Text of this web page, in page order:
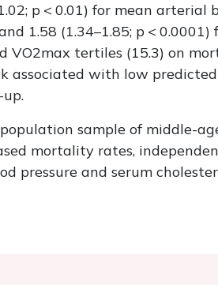
p < 0.01) for mean arterial
1.58 (1.34–1.85; p < 0.0001)
VO2max tertiles (15.3) on
associated with low predicted
sample of middle-
mortality rates,
pressure and serum